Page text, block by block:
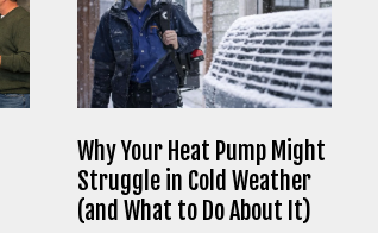
Why Your Heat Pump Might
Struggle in Cold Weather
(and What to Do About It)